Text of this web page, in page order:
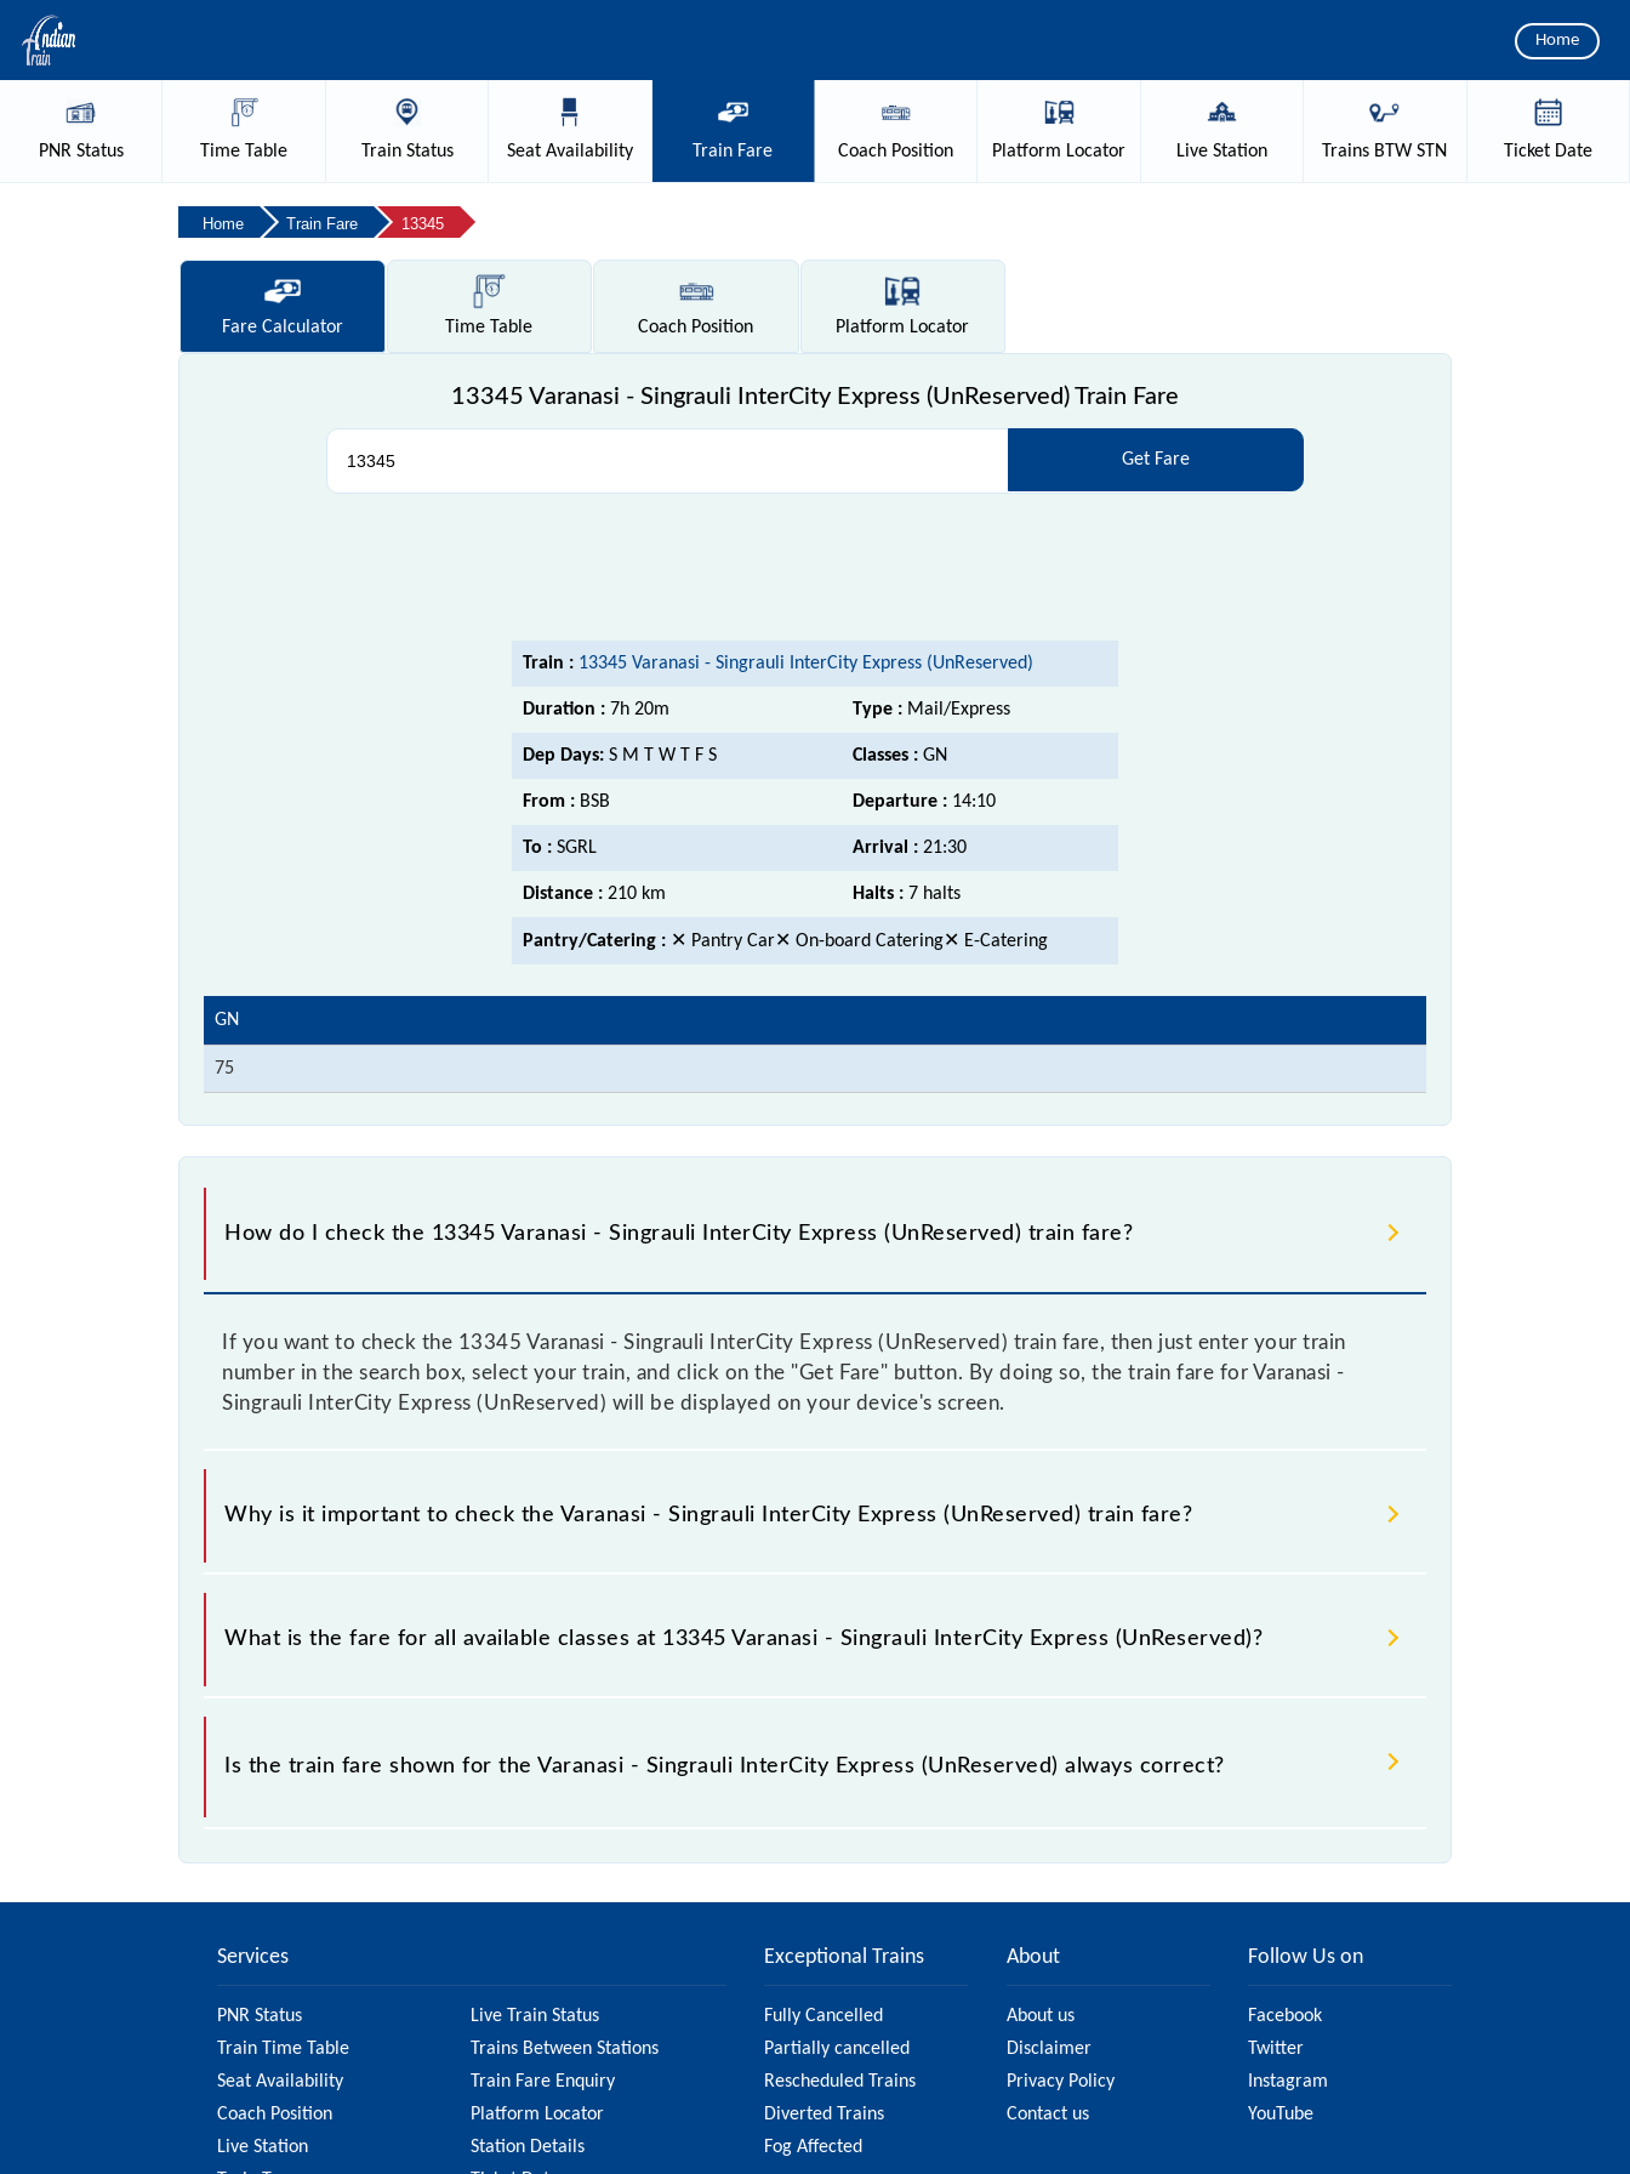
Home
PNRStatus Time Table TrainStatus SeatAvailability Train Fare Coach Position Platform Locator Live Station Trains BTW STN TicketDate
Home Train Fare 13345
FareCalculator Time Table Coach Position Platform Locator
13345 Varanasi - Singrauli InterCity Express (UnReserved) Train Fare
Get Fare
Train : 13345 Varanasi - Singrauli InterCity Express (UnReserved)
Duration : 7h 20m Type : Mail/Express
Dep Days: S M T W T F S Classes : GN
From : BSB Departure : 14:10
To : SGRL Arrival : 21:30
Distance : 210 km Halts : 7 halts
Pantry/Catering : ✕ Pantry Car✕ On-board Catering✕ E-Catering
GN
75
How do I check the 13345 Varanasi - Singrauli InterCity Express (UnReserved) train fare?
If you want to check the 13345 Varanasi - Singrauli InterCity Express (UnReserved) train fare, then just enter your train
number in the search box, select your train, and click on the "Get Fare" button. By doing so, the train fare for Varanasi -
Singrauli InterCity Express (UnReserved) will be displayed on your device's screen.
Why is it important to check the Varanasi - Singrauli InterCity Express (UnReserved) train fare?
It is advisable to check the 13345 Varanasi - Singrauli InterCity Express (UnReserved) train fare before booking a ticket, as it
fluctuates from time to time, and some trains have a dynamic fare system in which the fare increases by 10% with every 10% of
What is the fare for all available classes at 13345 Varanasi - Singrauli InterCity Express (UnReserved)?
The fare for all available classes at Varanasi - Singrauli InterCity Express (UnReserved) is GN - ₹ 75, .
Is the train fare shown for the Varanasi - Singrauli InterCity Express (UnReserved) always correct?
Services
PNR Status
Live Train Status
Train Time Table
Trains Between Stations
Seat Availability
Train Fare Enquiry
Coach Position
Platform Locator
Live Station
Station Details
Exceptional Trains
Fully Cancelled
Partially cancelled
Rescheduled Trains
Diverted Trains
Fog Affected
About
About us
Disclaimer
Privacy Policy
Contact us
Follow Us on
Facebook
Twitter
Instagram
YouTube